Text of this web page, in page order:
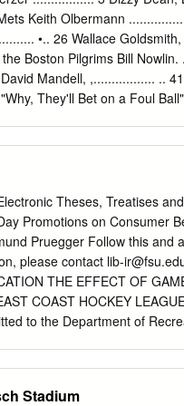
league baseball game
is scheduled to begin
Memorial Day, Independence
stadium or playing field
any such seats are
Keith Olbermann
•.. 26 Wallace
Boston Pilgrims Bill
Mandell, ,................. ..
They'll Bet on a Foul
The 1947 Giants Steve
Distance Dan O'Brien
Smiley. ............... .. 97
Better Batter than Joe
111 The First Unknown
Sound BITES Darryl Brock
Theses, Treatises
Promotions on Consumer
Pruegger Follow this and
please contact lib-
THE EFFECT OF
COAST HOCKEY
to the Department of
Pitts Professor Directing
Stadium